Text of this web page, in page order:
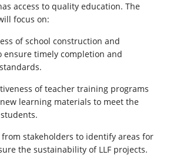
access to quality education. The
focus on:
of school construction and
ensure timely completion and
of teacher training programs
learning materials to meet the
stakeholders to identify areas for
the sustainability of LLF projects.